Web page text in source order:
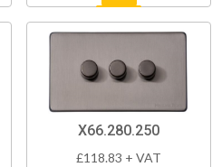
X66.280.250
£118.83 + VAT